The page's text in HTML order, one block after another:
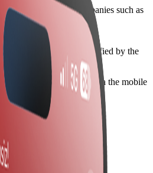
owner of major companies such as
standards, as certified by the
(IFCB)
investment portfolio via the mobile